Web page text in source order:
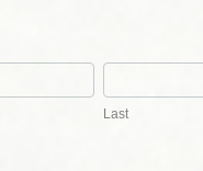
Last